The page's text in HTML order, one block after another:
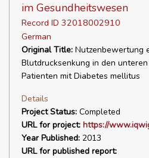
im Gesundheitswesen
Record ID 32018002910
German
Original Title: Nutzenbewertung
Blutdrucksenkung in den
Patienten mit Diabetes mellitus
Details
Project Status: Completed
URL for project: https://
Year Published: 2013
URL for published report: